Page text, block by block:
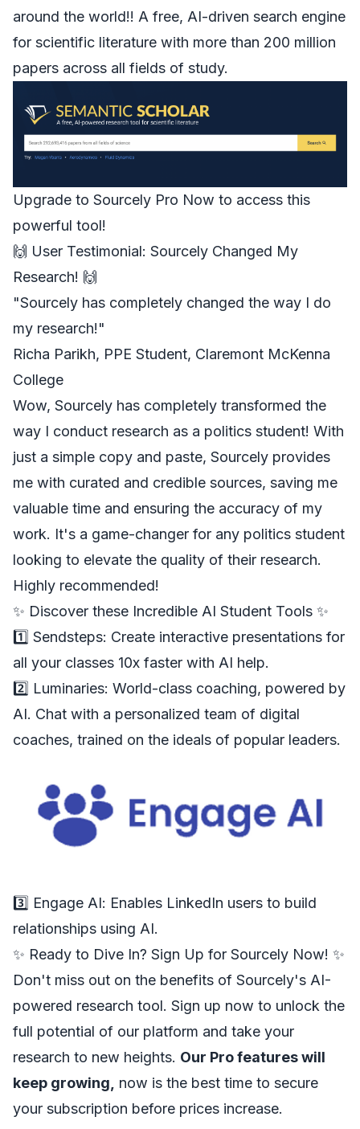
around the world!! A free, AI-driven search engine
for scientific literature with more than 200 million
papers across all fields of study.
Upgrade to Sourcely Pro Now to access this
powerful tool!
🙌 User Testimonial: Sourcely Changed My
Research! 🙌
"Sourcely has completely changed the way I do
my research!"
Richa Parikh, PPE Student, Claremont McKenna
College
Wow, Sourcely has completely transformed the
way I conduct research as a politics student! With
just a simple copy and paste, Sourcely provides
me with curated and credible sources, saving me
valuable time and ensuring the accuracy of my
work. It's a game-changer for any politics student
looking to elevate the quality of their research.
Highly recommended!
✨ Discover these Incredible AI Student Tools ✨
1️⃣ Sendsteps: Create interactive presentations for
all your classes 10x faster with AI help.
2️⃣ Luminaries: World-class coaching, powered by
AI. Chat with a personalized team of digital
coaches, trained on the ideals of popular leaders.
3️⃣ Engage AI: Enables LinkedIn users to build
relationships using AI.
✨ Ready to Dive In? Sign Up for Sourcely Now! ✨
Don't miss out on the benefits of Sourcely's AI-
powered research tool. Sign up now to unlock the
full potential of our platform and take your
research to new heights. Our Pro features will
keep growing,
now is the best time to secure
your subscription before prices increase.